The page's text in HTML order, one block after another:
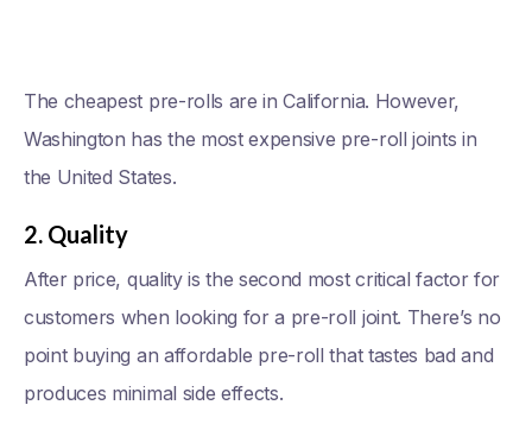
The cheapest pre-rolls are in California. However,
Washington has the most expensive pre-roll joints in
the United States.
2. Quality
After price, quality is the second most critical factor for
customers when looking for a pre-roll joint. There’s no
point buying an affordable pre-roll that tastes bad and
produces minimal side effects.